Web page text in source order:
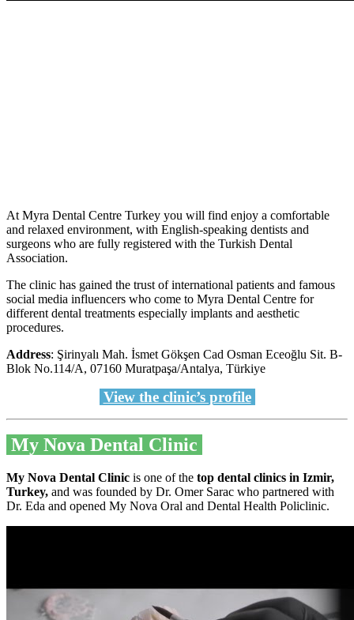
At Myra Dental Centre Turkey you will find enjoy a comfortable
and relaxed environment, with English-speaking dentists and
surgeons who are fully registered with the Turkish Dental
Association.
The clinic has gained the trust of international patients and famous
social media influencers who come to Myra Dental Centre for
different dental treatments especially implants and aesthetic
procedures.
Address: Şirinyalı Mah. İsmet Gökşen Cad Osman Eceoğlu Sit. B-
Blok No.114/A, 07160 Muratpaşa/Antalya, Türkiye
View the clinic’s profile
My Nova Dental Clinic
My Nova Dental Clinic is one of the top dental clinics in Izmir,
Turkey, and was founded by Dr. Omer Sarac who partnered with
Dr. Eda and opened My Nova Oral and Dental Health Policlinic.